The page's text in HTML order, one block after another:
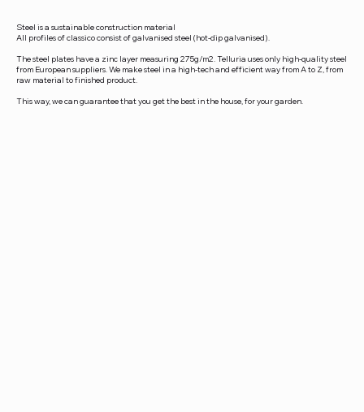
Steel is a sustainable construction material
All profiles of classico consist of galvanised steel (hot-dip galvanised).
The steel plates have a zinc layer measuring 275g/m2. Telluria uses only high-quality steel
from European suppliers. We make steel in a high-tech and efficient way from A to Z, from
raw material to finished product.
This way, we can guarantee that you get the best in the house, for your garden.